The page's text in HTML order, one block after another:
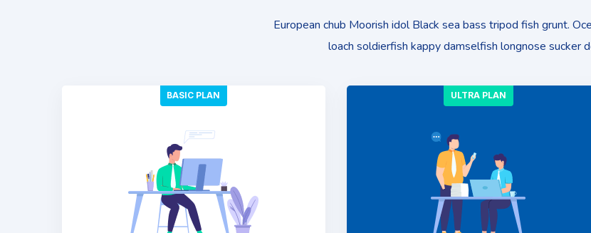
European chub Moorish idol Black sea bass tripod fish grunt.
loach soldierfish kappy damselfish longnose sucker
BASIC PLAN ULTRA PLAN